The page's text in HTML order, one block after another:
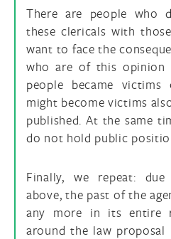
There are people who
these clericals with
want to face the
who are of this opinion
people became
might become victims
published. At the same
do not hold public
Finally, we repeat:
above, the past of the
any more in its entire
around the law